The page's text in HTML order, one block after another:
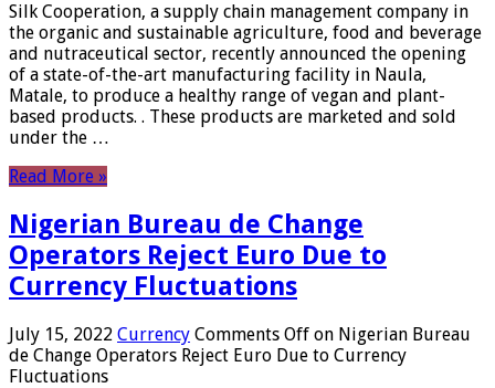
Silk Cooperation, a supply chain management company in
the organic and sustainable agriculture, food and beverage
and nutraceutical sector, recently announced the opening
of a state-of-the-art manufacturing facility in Naula,
Matale, to produce a healthy range of vegan and plant-
based products. . These products are marketed and sold
under the …
Read More »
Nigerian Bureau de Change
Operators Reject Euro Due to
Currency Fluctuations
July 15, 2022 Currency Comments Off on Nigerian Bureau
de Change Operators Reject Euro Due to Currency
Fluctuations